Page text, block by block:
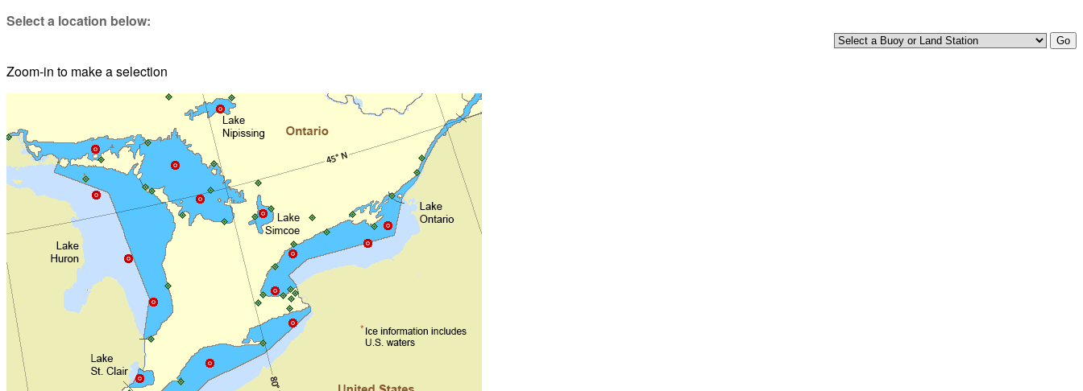
Select a location below:
Zoom-in to make a selection